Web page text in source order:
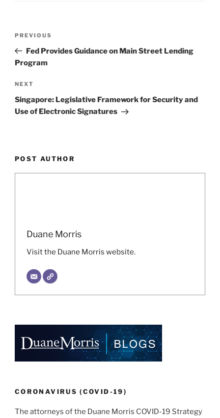
Previous
Post
PREVIOUS
Fed Provides Guidance on Main Street Lending
Program
Next
Post
NEXT
Singapore: Legislative Framework for Security and
Use of Electronic Signatures
POST AUTHOR
Duane Morris
Visit the Duane Morris website.
CORONAVIRUS (COVID-19)
The attorneys of the Duane Morris COVID-19 Strategy